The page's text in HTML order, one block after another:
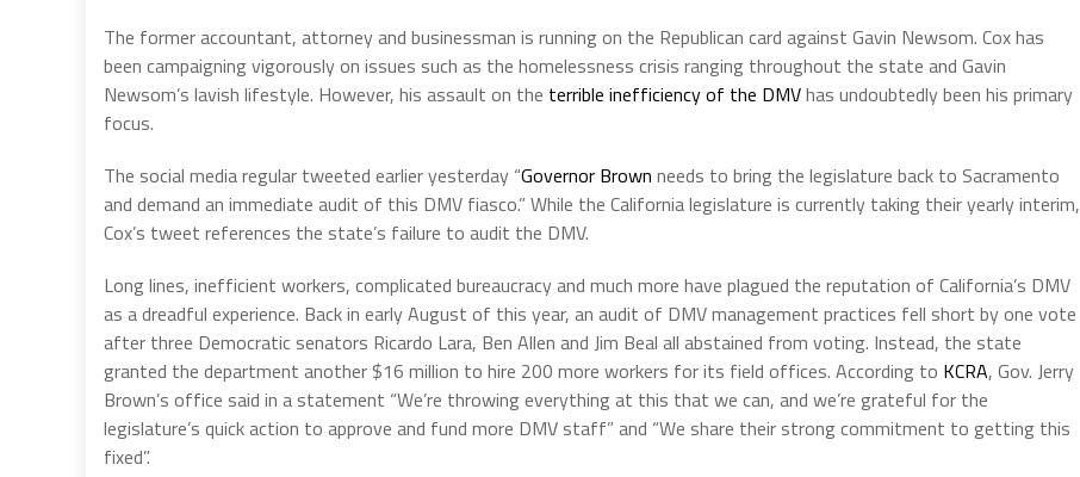
The former accountant, attorney and businessman is running on the Republican card against Gavin Newsom. Cox has
been campaigning vigorously on issues such as the homelessness crisis ranging throughout the state and Gavin
Newsom’s lavish lifestyle. However, his assault on the terrible inefficiency of the DMVhas undoubtedly been his primary
focus.
The social media regular tweeted earlier yesterday “Governor Brown needs to bring the legislature back to Sacramento
and demand an immediate audit of this DMV fiasco.” While the California legislature is currently taking their yearly interim,
Cox’s tweet references the state’s failure to audit the DMV.
Long lines, inefficient workers, complicated bureaucracy and much more have plagued the reputation of California’s DMV
as a dreadful experience. Back in early August of this year, an audit of DMV management practices fell short by one vote
after three Democratic senators Ricardo Lara, Ben Allen and Jim Beal all abstained from voting. Instead, the state
granted the department another $16 million to hire 200 more workers for its field offices. According to KCRA, Gov. Jerry
Brown’s office said in a statement “We’re throwing everything at this that we can, and we’re grateful for the
legislature’s quick action to approve and fund more DMV staff” and “We share their strong commitment to getting this
fixed”.